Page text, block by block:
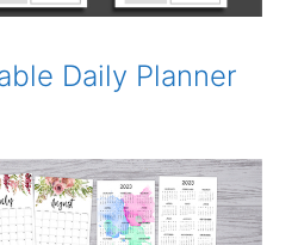
Daily Planner